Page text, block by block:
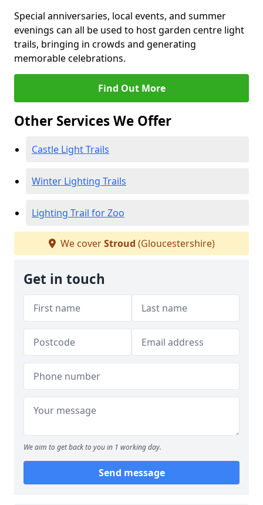
Special anniversaries, local events, and summer
evenings can all be used to host garden centre light
trails, bringing in crowds and generating
memorable celebrations.
Find Out More
Other Services We Offer
Castle Light Trails
Winter Lighting Trails
Lighting Trail for Zoo
We coverStroud (Gloucestershire)
Get in touch
We aim to get back to you in 1 working day.
Send message